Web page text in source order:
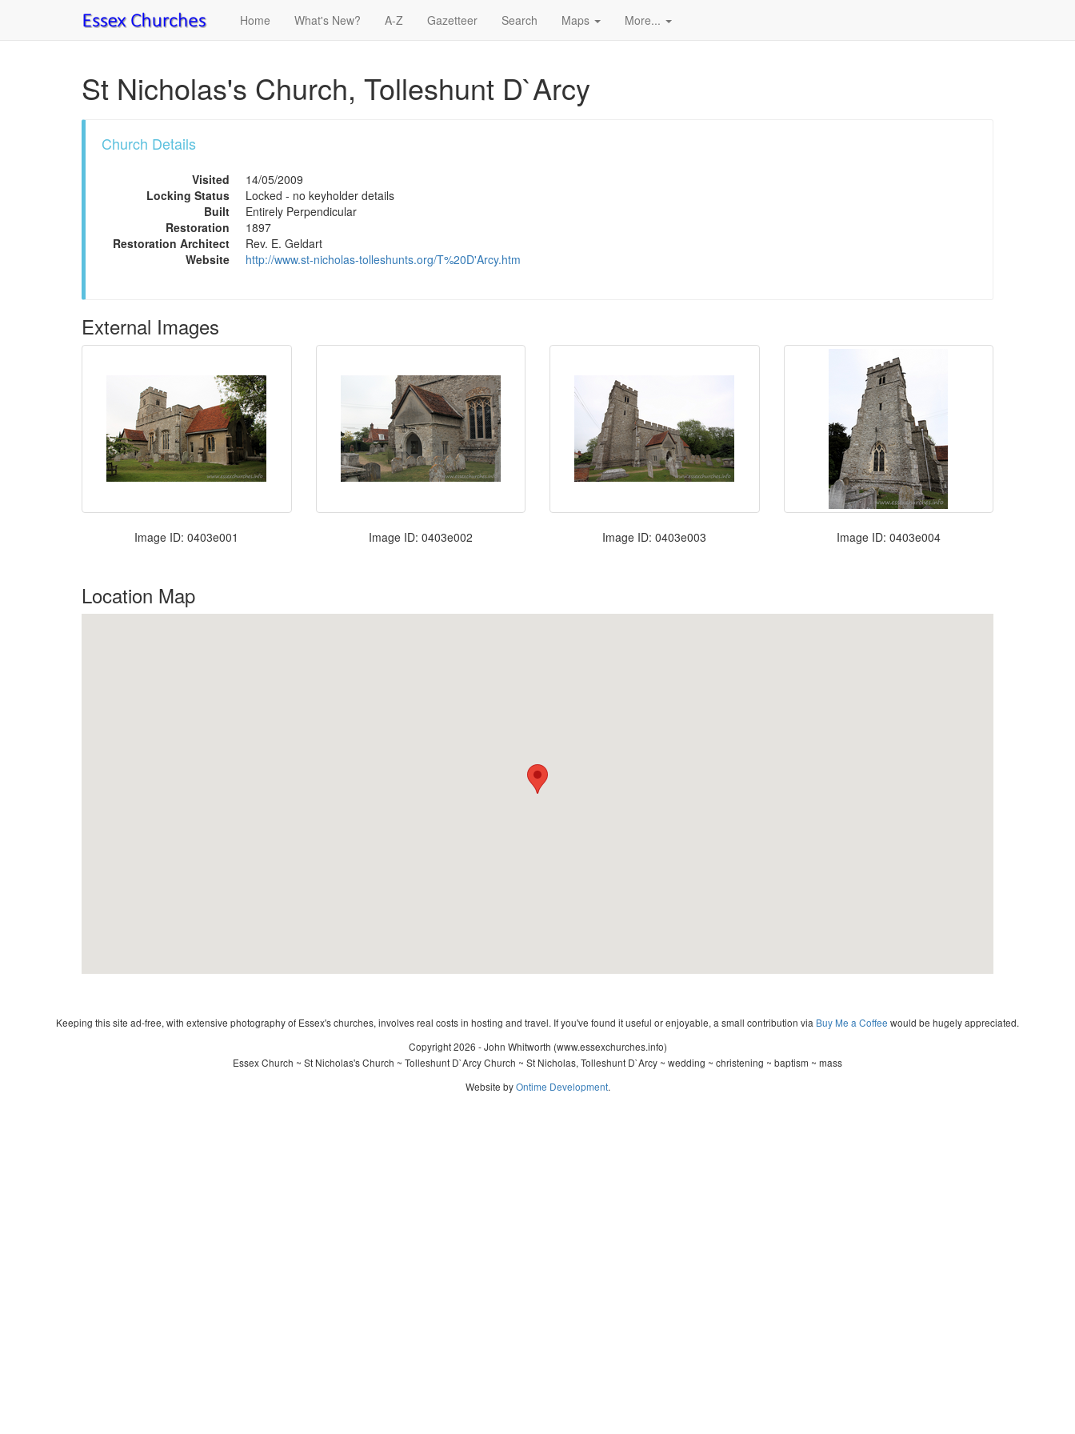
Home What's New? A-Z Gazetteer Search Maps More...
St Nicholas's Church, Tolleshunt D`Arcy
Church Details
Visited
14/05/2009
Locking Status
Locked - no keyholder details
Built
Entirely Perpendicular
Restoration
1897
Restoration Architect
Rev. E. Geldart
Website
http://www.st-nicholas-tolleshunts.org/T%20D'Arcy.htm
External Images
Image ID: 0403e001 Image ID: 0403e002 Image ID: 0403e003 Image ID: 0403e004
Location Map
Keeping this site ad-free, with extensive photography of Essex's churches, involves real costs in hosting and travel. If you've found it useful or enjoyable, a small contribution via Buy Me a Coffee would be hugely appreciated.
Copyright 2026 - John Whitworth (www.essexchurches.info)
Essex Church ~ St Nicholas's Church ~ Tolleshunt D`Arcy Church ~ St Nicholas, Tolleshunt D`Arcy ~ wedding ~ christening ~ baptism ~ mass
Website byOntime Development.